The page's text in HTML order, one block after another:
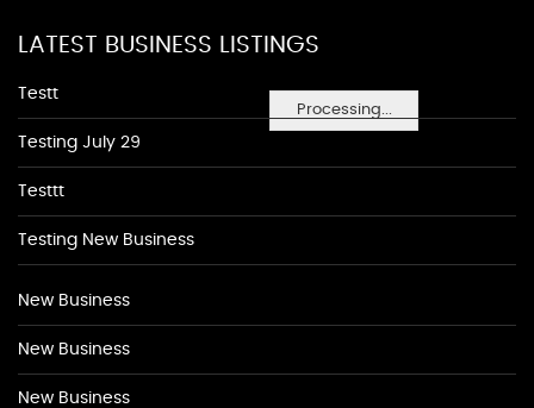
Processing...
LATEST BUSINESS LISTINGS
Testt
Testing July 29
Testtt
Testing New Business
New Business
New Business
New Business